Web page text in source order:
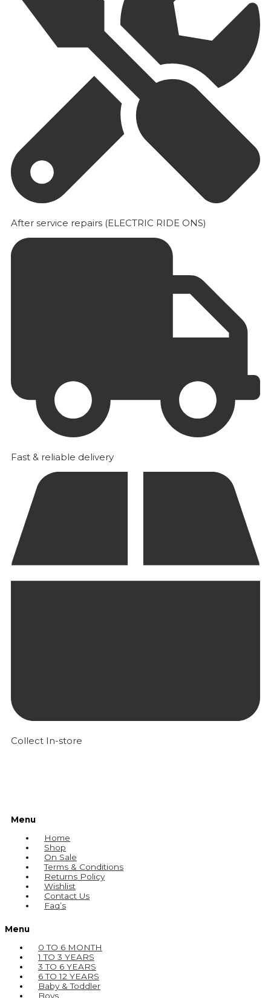
After service repairs (ELECTRIC RIDE ONS)
Fast & reliable delivery
Collect In-store
Menu
Home
Shop
On Sale
Terms & Conditions
Returns Policy
Wishlist
Contact Us
Faq’s
Menu
0 TO 6 MONTH
1 TO 3 YEARS
3 TO 6 YEARS
6 TO 12 YEARS
Baby & Toddler
Boys